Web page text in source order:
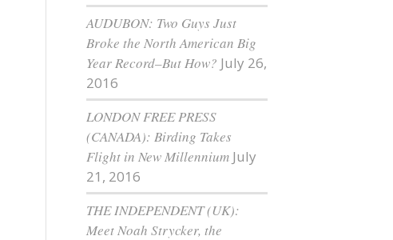
AUDUBON: Two Guys Just
Broke the North American Big
Year Record–But How? July 26,
2016
LONDON FREE PRESS
(CANADA): Birding Takes
Flight in New Millennium July
21, 2016
THE INDEPENDENT (UK):
Meet Noah Strycker, the